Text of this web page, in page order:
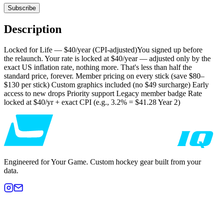
Subscribe
Description
Locked for Life — $40/year (CPI-adjusted)You signed up before
the relaunch. Your rate is locked at $40/year — adjusted only by the
exact US inflation rate, nothing more. That's less than half the
standard price, forever. Member pricing on every stick (save $80–
$130 per stick) Custom graphics included (no $49 surcharge) Early
access to new drops Priority support Legacy member badge Rate
locked at $40/yr + exact CPI (e.g., 3.2% = $41.28 Year 2)
Engineered for Your Game. Custom hockey gear built from your
data.